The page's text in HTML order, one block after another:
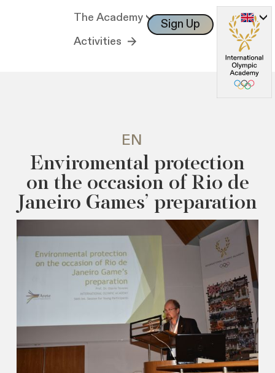
The Academy
Activities
Sign Up Log In
EN
Enviromental protection
on the occasion of Rio de
Janeiro Games’ preparation